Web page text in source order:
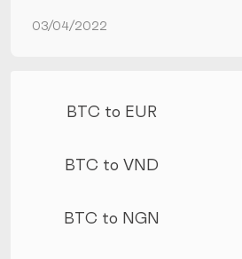
03/04/2022
BTC to EUR
BTC to VND
BTC to NGN